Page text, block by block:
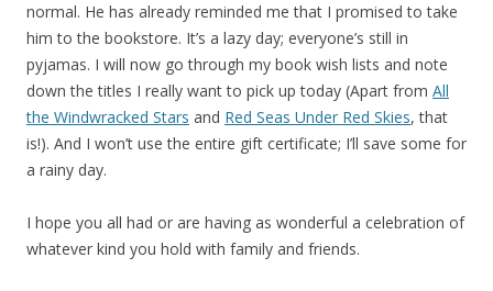
normal. He has already reminded me that I promised to take
him to the bookstore. It’s a lazy day; everyone’s still in
pyjamas. I will now go through my book wish lists and note
down the titles I really want to pick up today (Apart from All
the Windwracked Stars and Red Seas Under Red Skies, that
is!). And I won’t use the entire gift certificate; I’ll save some for
a rainy day.
I hope you all had or are having as wonderful a celebration of
whatever kind you hold with family and friends.